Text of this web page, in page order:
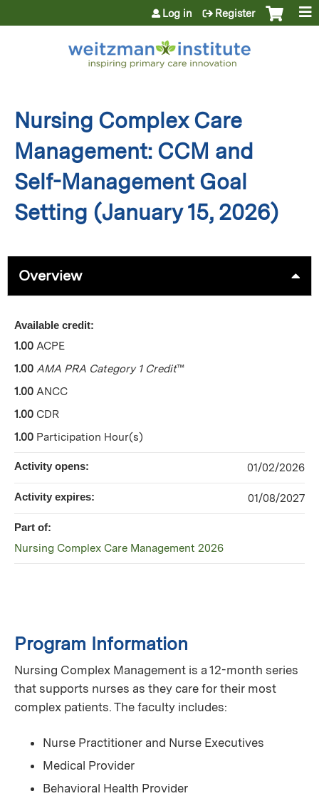
Jump to content
Log in Register
Nursing Complex Care
Management: CCM and
Self-Management Goal
Setting (January 15, 2026)
Overview
Program Information
Nursing Complex Management is a 12-month series
that supports nurses as they care for their most
complex patients. The faculty includes:
Nurse Practitioner and Nurse Executives
Medical Provider
Behavioral Health Provider
Available credit:
1.00 ACPE
1.00 AMA PRA Category 1 Credit™
1.00 ANCC
1.00 CDR
1.00 Participation Hour(s)
Activity opens: 01/02/2026
Activity expires: 01/08/2027
Part of:
Nursing Complex Care Management 2026